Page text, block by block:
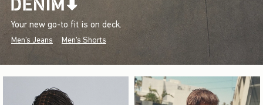
Your new go-to fit is on deck.
Men's Jeans Men's Shorts